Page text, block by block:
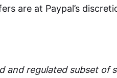
are at Paypal’s
and regulated subset of